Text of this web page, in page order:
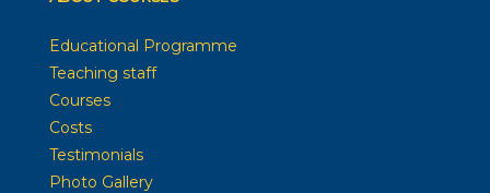
Educational Programme
Teaching staff
Courses
Costs
Testimonials
Photo Gallery